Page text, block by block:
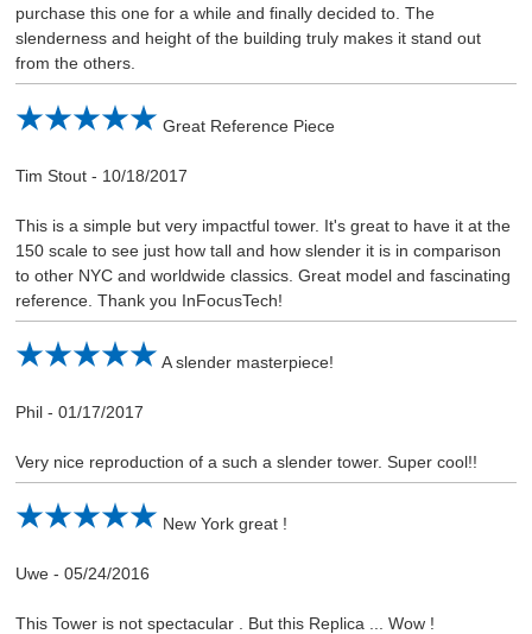
purchase this one for a while and finally decided to. The
slenderness and height of the building truly makes it stand out
from the others.
Great Reference Piece
Tim Stout- 10/18/2017
This is a simple but very impactful tower. It's great to have it at the
150 scale to see just how tall and how slender it is in comparison
to other NYC and worldwide classics. Great model and fascinating
reference. Thank you InFocusTech!
A slender masterpiece!
Phil- 01/17/2017
Very nice reproduction of a such a slender tower. Super cool!!
New York great !
Uwe- 05/24/2016
This Tower is not spectacular . But this Replica ... Wow !